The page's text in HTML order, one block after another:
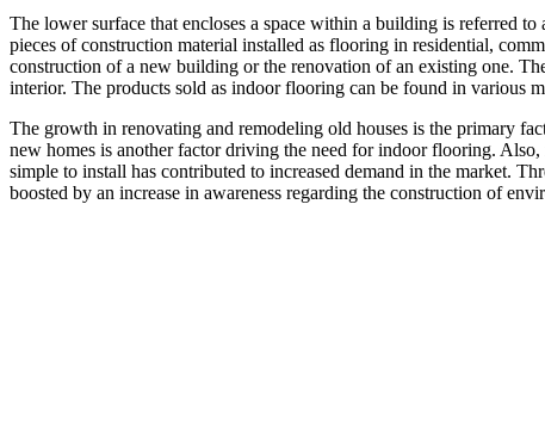
The lower surface that encloses a space within a building is referred
pieces of construction material installed as flooring in residential,
construction of a new building or the renovation of an existing one.
interior. The products sold as indoor flooring can be found in various
The growth in renovating and remodeling old houses is the primary
new homes is another factor driving the need for indoor flooring.
simple to install has contributed to increased demand in the market.
boosted by an increase in awareness regarding the construction of